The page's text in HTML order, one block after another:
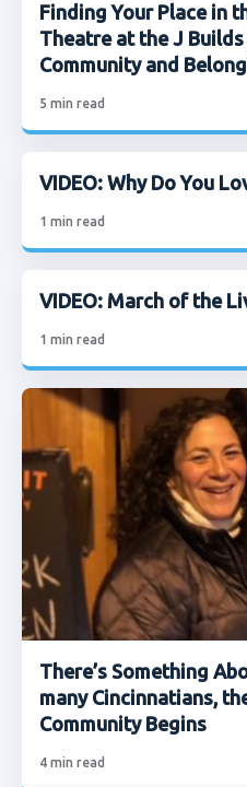
Finding Your Place in
Theatre at the J
Community and
5 min read
VIDEO: Why Do You
1 min read
VIDEO: March of the
1 min read
There’s Something
many Cincinnatians,
Community Begins
4 min read